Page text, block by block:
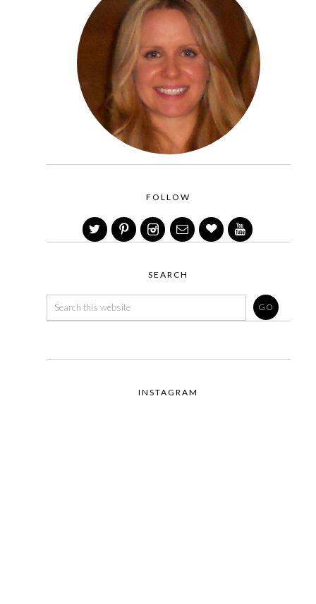
FOLLOW
SEARCH
INSTAGRAM